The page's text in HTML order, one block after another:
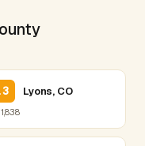
Lyons, CO